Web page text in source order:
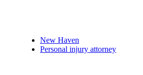
New Haven
Personal injury attorney